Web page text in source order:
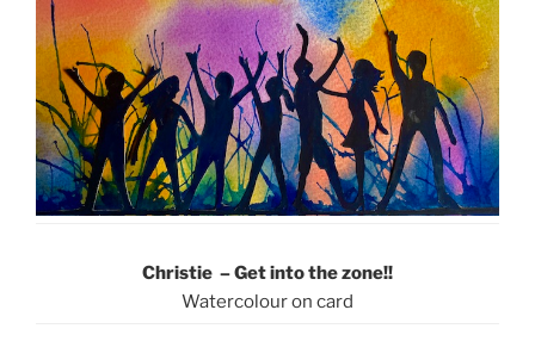
Christie – Get into the zone!!
Watercolour on card